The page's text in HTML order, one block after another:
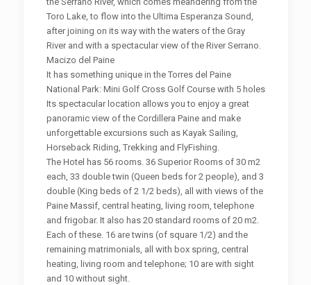
Toro Lake, to flow into the Ultima Esperanza Sound,
after joining on its way with the waters of the Gray
River and with a spectacular view of the River Serrano.
Macizo del Paine
It has something unique in the Torres del Paine
National Park: Mini Golf Cross Golf Course with 5 holes
Its spectacular location allows you to enjoy a great
panoramic view of the Cordillera Paine and make
unforgettable excursions such as Kayak Sailing,
Horseback Riding, Trekking and FlyFishing.
The Hotel has 56 rooms. 36 Superior Rooms of 30 m2
each, 33 double twin (Queen beds for 2 people), and 3
double (King beds of 2 1/2 beds), all with views of the
Paine Massif, central heating, living room, telephone
and frigobar. It also has 20 standard rooms of 20 m2.
Each of these. 16 are twins (of square 1/2) and the
remaining matrimonials, all with box spring, central
heating, living room and telephone; 10 are with sight
and 10 without sight.